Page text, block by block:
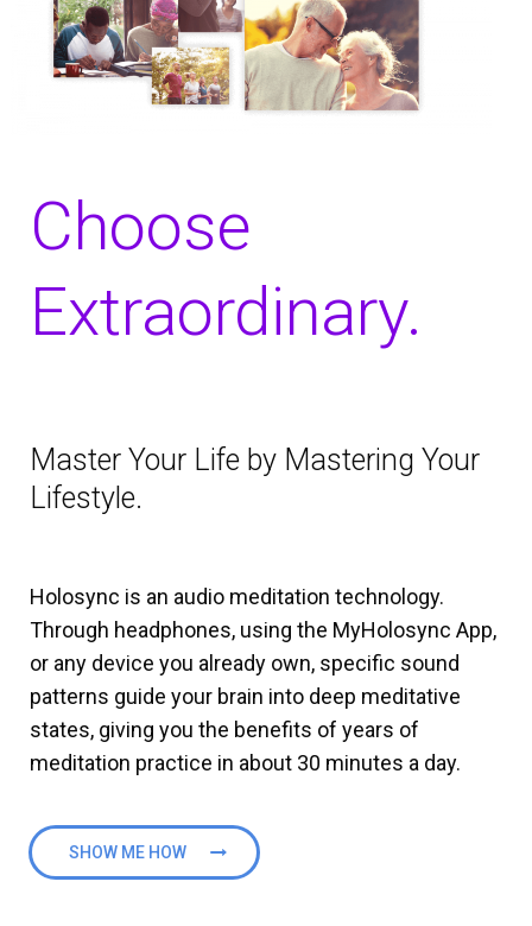
Choose
Extraordinary.
Master Your Life by Mastering Your
Lifestyle.
Holosync is an audio meditation technology.
Through headphones, using the MyHolosync App,
or any device you already own, specific sound
patterns guide your brain into deep meditative
states, giving you the benefits of years of
meditation practice in about 30 minutes a day.
SHOW ME HOW